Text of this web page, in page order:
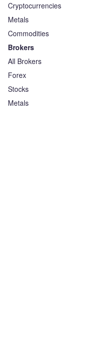
Cryptocurrencies
Metals
Commodities
Brokers
All Brokers
Forex
Stocks
Metals